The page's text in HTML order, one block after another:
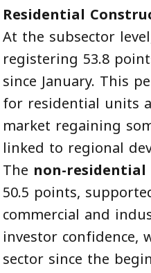
Residential
At the subsector
registering 53.8
since January. This
for residential units
market regaining
linked to regional
The non-residential
50.5 points,
commercial and
investor confidence,
sector since the